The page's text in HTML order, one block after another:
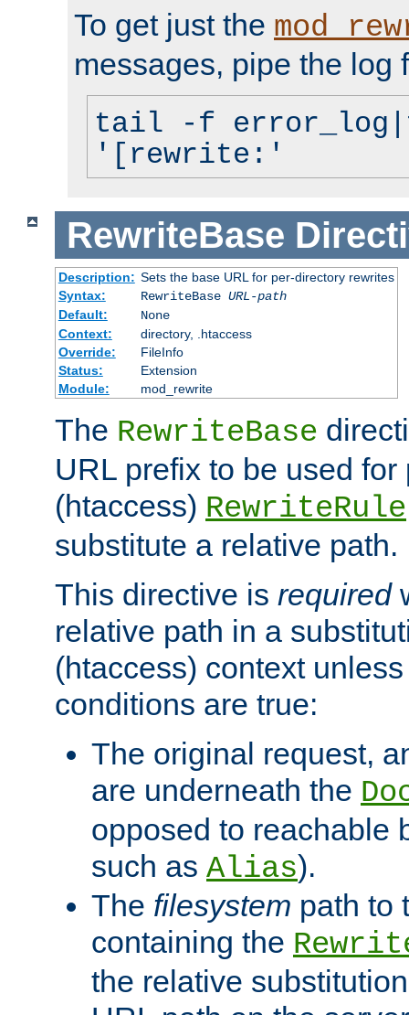
To get just the
messages, pipe the log
tail -f
'[rewrite:'
RewriteBase
Description: Sets the base URL for per-directory rewrites
Syntax:
RewriteBase URL-path
Default:
None
Context:
directory, .htaccess
Override:
FileInfo
Status:
Extension
Module:
mod_rewrite
The RewriteBase
URL prefix to be used for
(htaccess) RewriteRule
substitute a relative path.
This directive is required
relative path in a
(htaccess) context
conditions are true:
The original request,
are underneath the
opposed to reachable
such as Alias).
The filesystem path to
containing the
the relative